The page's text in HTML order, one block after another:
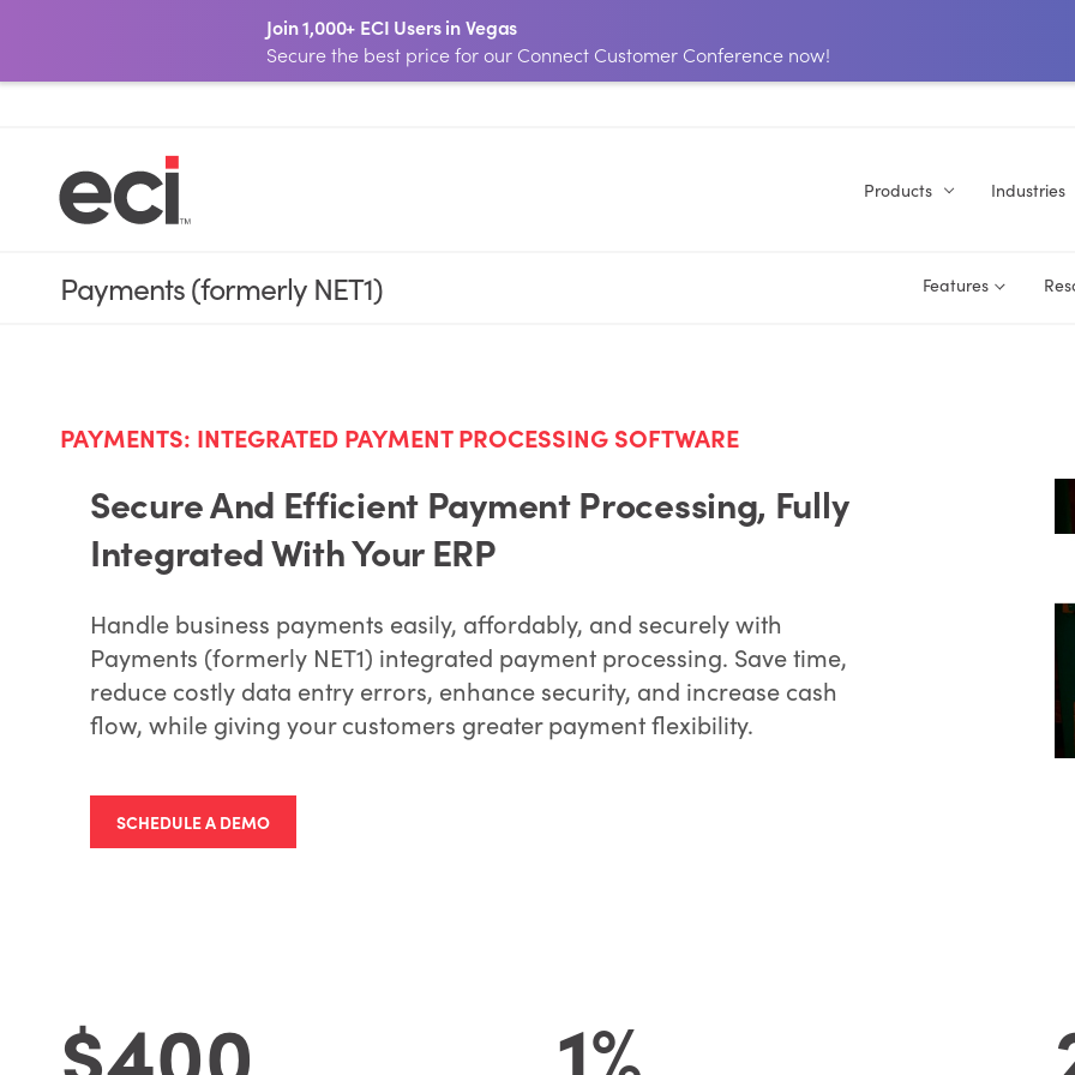
Join 1,000+ ECI Users in Vegas
Secure the best price for our Connect Customer Conference now!
Products Industries
Payments (formerly NET1) Features
PAYMENTS: INTEGRATED PAYMENT PROCESSING SOFTWARE
Secure And Efficient Payment Processing, Fully
Integrated With Your ERP
Handle business payments easily, affordably, and securely with
Payments (formerly NET1) integrated payment processing. Save time,
reduce costly data entry errors, enhance security, and increase cash
flow, while giving your customers greater payment flexibility.
SCHEDULE A DEMO
$400 1%